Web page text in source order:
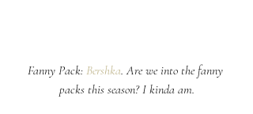
Fanny Pack: Bershka. Are we into the fanny
packs this season? I kinda am.